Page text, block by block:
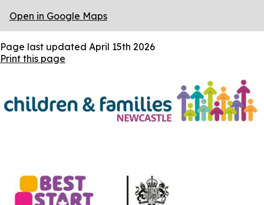
Open in Google Maps
Page last updated April 15th 2026
Print this page